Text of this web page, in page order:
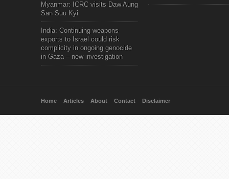
Myanmar: ICRC visits Daw Aung
San Suu Kyi
India: Continuing weapons
exports to Israel could risk
complicity in ongoing genocide
in Gaza – new investigation
Home Articles About Contact Disclaimer